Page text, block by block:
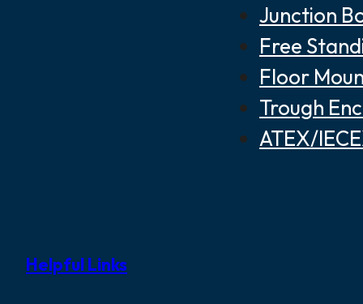
Junction
Free
Floor
Trough
ATEX/
Helpful Links